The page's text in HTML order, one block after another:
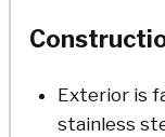
Exterior is
stainless